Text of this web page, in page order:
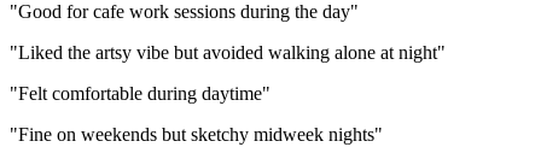
"Good for cafe work sessions during the day"
"Liked the artsy vibe but avoided walking alone at night"
"Felt comfortable during daytime"
"Fine on weekends but sketchy midweek nights"